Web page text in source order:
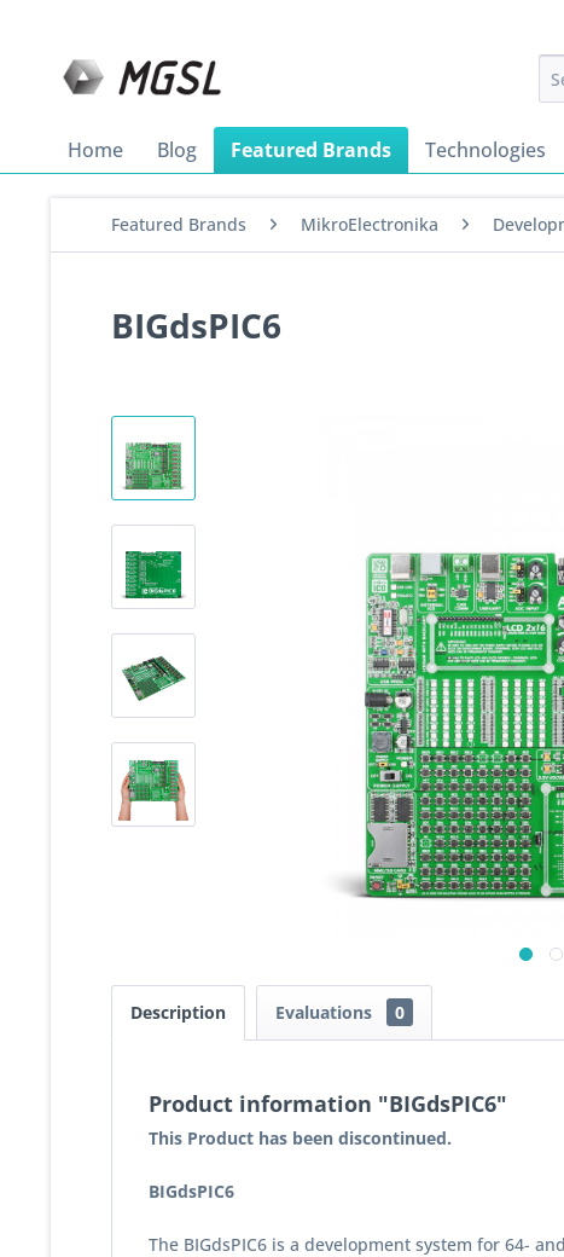
Home Blog Featured Brands Technologies
Featured Brands MikroElectronika
BIGdsPIC6
Description Evaluations 0
Product information "BIGdsPIC6"
This Product has been discontinued.
BIGdsPIC6
The BIGdsPIC6 is a development system for 64-